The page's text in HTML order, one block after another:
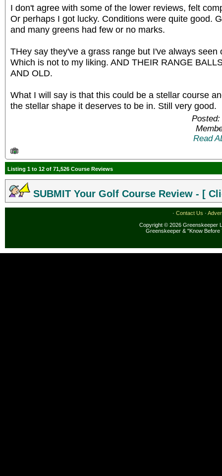
I don't agree with some of the lower reviews, felt
Or perhaps I got lucky. Conditions were quite good.
and many greens had few or no marks.
THey say they've a grass range but I've always seen
Which is not to my liking. AND THEIR RANGE
AND OLD.
What I will say is that this could be a stellar course
the stellar shape it deserves to be in. Still very good.
Posted:
Read
Listing 1 to 12 of 71,526 Course Reviews
SUBMIT Your Golf Course Review - [
· Contact Us ·
Copyright © 2026 Greenskeeper
Greenskeeper & "Know